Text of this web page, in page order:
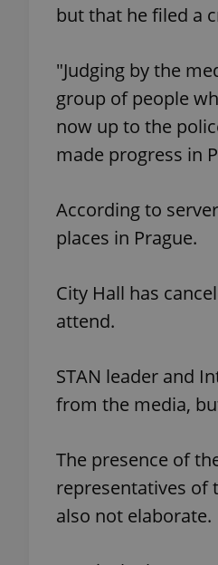
but that he filed a
"Judging by the
group of people
now up to the
made progress in
According to
places in Prague.
City Hall has
attend.
STAN leader and
from the media,
The presence of
representatives of
also not elaborate.